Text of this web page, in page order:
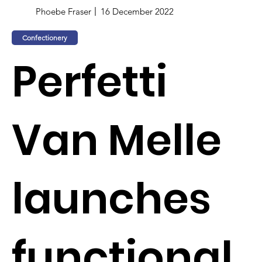
Phoebe Fraser 16 December 2022
Confectionery
Perfetti
Van Melle
launches